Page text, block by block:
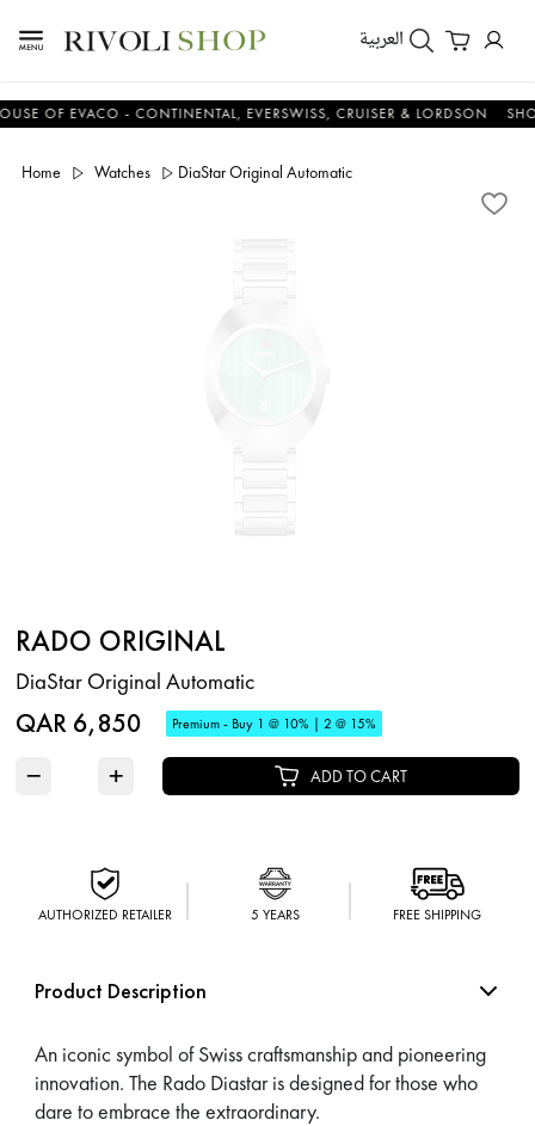
العربية
OF EVACO - CONTINENTAL, EVERSWISS, CRUISER & LORDSON SHOP
Home Watches DiaStar Original Automatic
RADO ORIGINAL
DiaStar Original Automatic
QAR 6,850 Premium - Buy 1 @ 10% | 2 @ 15%
− + ADD TO CART
AUTHORIZED RETAILER 5 YEARS FREE SHIPPING
Product Description
An iconic symbol of Swiss craftsmanship and pioneering
innovation. The Rado Diastar is designed for those who
dare to embrace the extraordinary.